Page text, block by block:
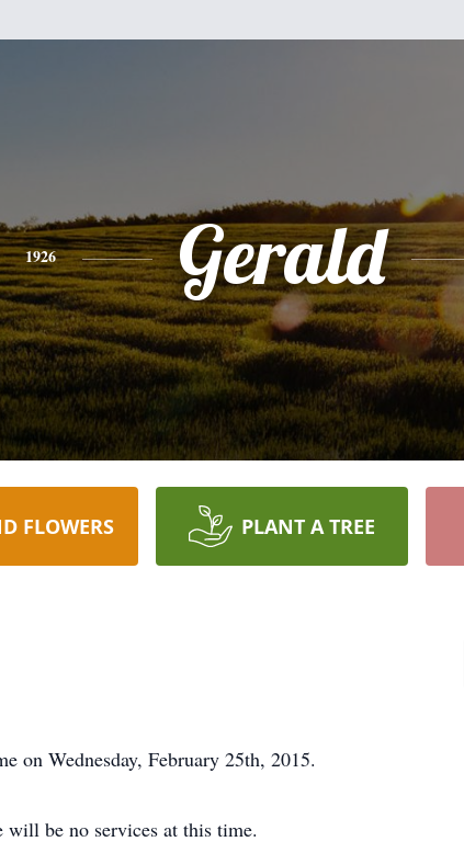
1926 Gerald
FLOWERS PLANT A TREE
on Wednesday, February 25th, 2015.
will be no services at this time.